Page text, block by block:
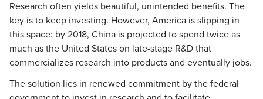
Research often yields beautiful, unintended benefits. The
key is to keep investing. However, America is slipping in
this space: by 2018, China is projected to spend twice as
much as the United States on late-stage R&D that
commercializes research into products and eventually jobs.
The solution lies in renewed commitment by the federal